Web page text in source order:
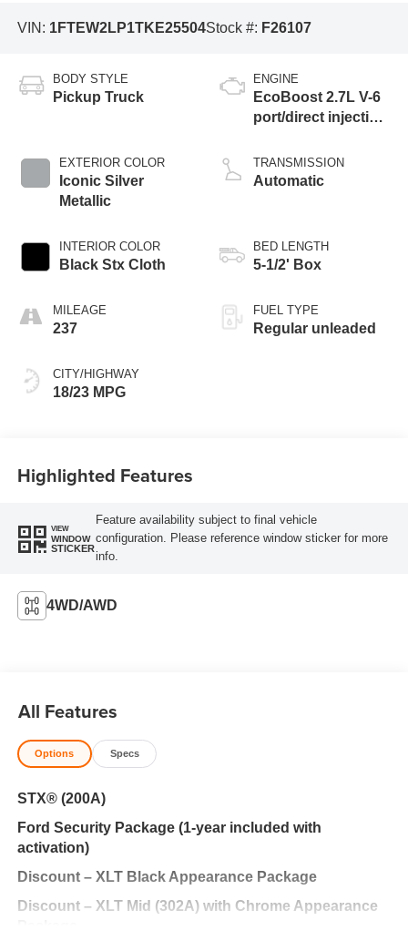
VIN: 1FTEW2LP1TKE25504Stock #: F26107
BODY STYLE
Pickup Truck
EXTERIOR COLOR
Iconic Silver
Metallic
INTERIOR COLOR
Black Stx Cloth
MILEAGE
237
CITY/HIGHWAY
18/23 MPG
ENGINE
EcoBoost 2.7L V-6
port/direct injection,
variable valve
control, twin turbo,
TRANSMISSION
Automatic
BED LENGTH
5-1/2' Box
FUEL TYPE
Regular unleaded
Highlighted Features
VIEW
WINDOW
STICKER
Feature availability subject to final vehicle
configuration. Please reference window sticker for more
info.
4WD/AWD
All Features
Options Specs
STX® (200A)
Ford Security Package (1-year included with
activation)
Discount – XLT Black Appearance Package
Discount – XLT Mid (302A) with Chrome Appearance